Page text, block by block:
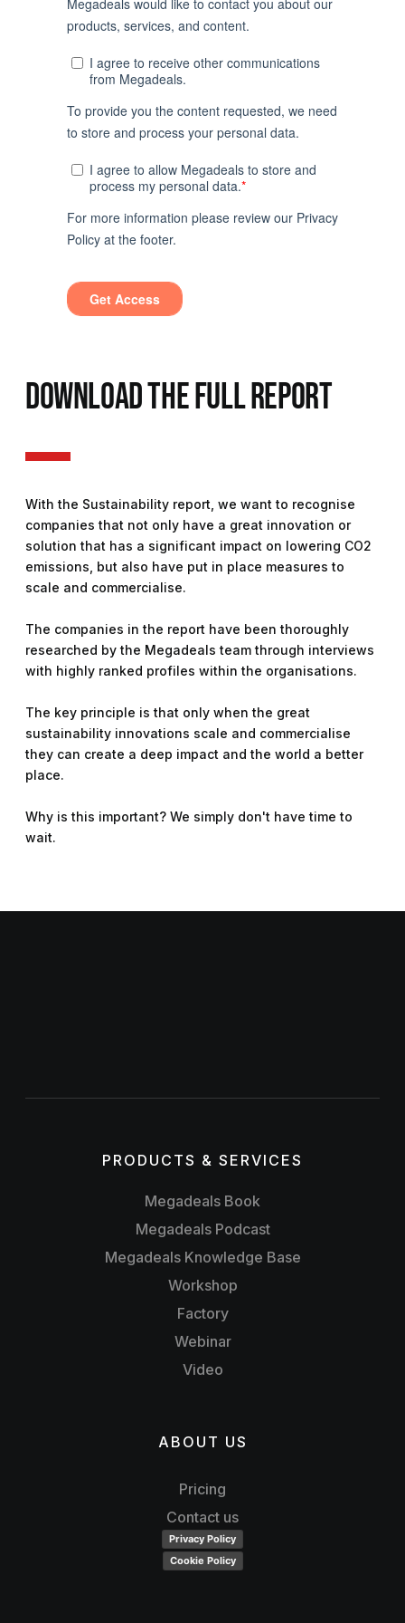
DOWNLOAD THE FULL REPORT
With the Sustainability report, we want to recognise
companies that not only have a great innovation or
solution that has a significant impact on lowering CO2
emissions, but also have put in place measures to
scale and commercialise.
The companies in the report have been thoroughly
researched by the Megadeals team through interviews
with highly ranked profiles within the organisations.
The key principle is that only when the great
sustainability innovations scale and commercialise
they can create a deep impact and the world a better
place.
Why is this important? We simply don't have time to
wait.
PRODUCTS & SERVICES
Megadeals Book
Megadeals Podcast
Megadeals Knowledge Base
Workshop
Factory
Webinar
Video
ABOUT US
Pricing
Contact us
Privacy Policy
Cookie Policy